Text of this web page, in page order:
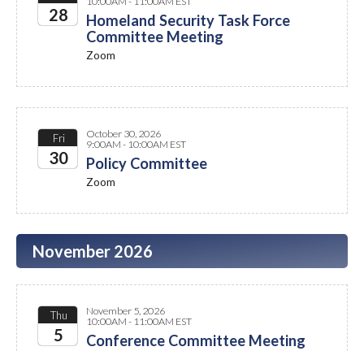
28
Homeland Security Task Force
Committee Meeting
Zoom
Fri
30
October 30, 2026
9:00AM - 10:00AM EST
Policy Committee
Zoom
November 2026
Thu
5
November 5, 2026
10:00AM - 11:00AM EST
Conference Committee Meeting